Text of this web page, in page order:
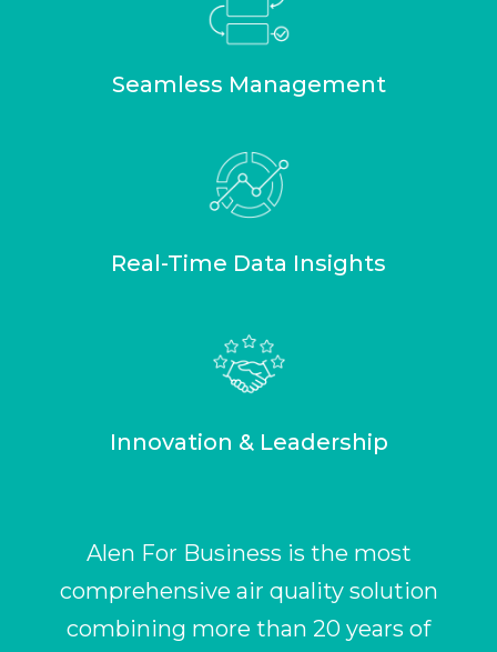
Seamless Management
Real-Time Data Insights
Innovation & Leadership
Alen For Business is the most
comprehensive air quality solution
combining more than 20 years of